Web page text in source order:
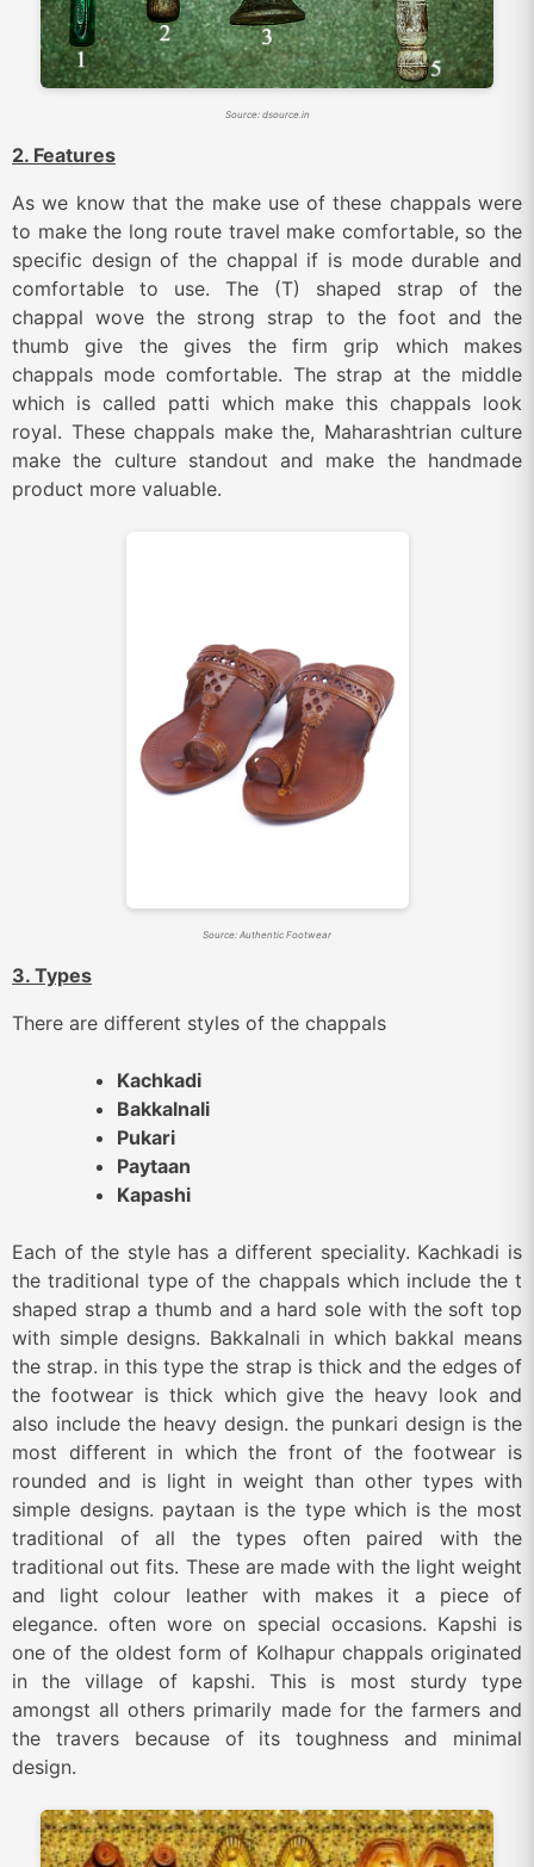
Source: dsource.in
2. Features
As we know that the make use of these chappals were
to make the long route travel make comfortable, so the
specific design of the chappal if is mode durable and
comfortable to use. The (T) shaped strap of the
chappal wove the strong strap to the foot and the
thumb give the gives the firm grip which makes
chappals mode comfortable. The strap at the middle
which is called patti which make this chappals look
royal. These chappals make the, Maharashtrian culture
make the culture standout and make the handmade
product more valuable.
Source: Authentic Footwear
3. Types
There are different styles of the chappals
Kachkadi
Bakkalnali
Pukari
Paytaan
Kapashi
Each of the style has a different speciality. Kachkadi is
the traditional type of the chappals which include the t
shaped strap a thumb and a hard sole with the soft top
with simple designs. Bakkalnali in which bakkal means
the strap. in this type the strap is thick and the edges of
the footwear is thick which give the heavy look and
also include the heavy design. the punkari design is the
most different in which the front of the footwear is
rounded and is light in weight than other types with
simple designs. paytaan is the type which is the most
traditional of all the types often paired with the
traditional out fits. These are made with the light weight
and light colour leather with makes it a piece of
elegance. often wore on special occasions. Kapshi is
one of the oldest form of Kolhapur chappals originated
in the village of kapshi. This is most sturdy type
amongst all others primarily made for the farmers and
the travers because of its toughness and minimal
design.